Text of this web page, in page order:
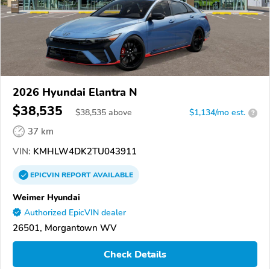
2026 Hyundai Elantra N
$38,535 $38,535 above $1,134/mo est. ?
37 km
VIN: KMHLW4DK2TU043911
EPICVINREPORTAVAILABLE
Weimer Hyundai
Authorized EpicVIN dealer
26501, Morgantown WV
Check Details